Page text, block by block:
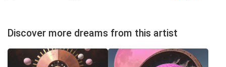
Discover more dreams from this artist